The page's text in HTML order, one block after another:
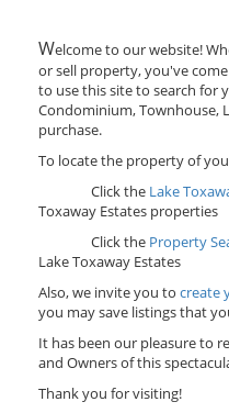
Welcome to our website!
or sell property, you've
to use this site to search for
Condominium, Townhouse,
purchase.
To locate the property of
Click the Lake
Toxaway Estates properties
Click the Property
Lake Toxaway Estates
Also, we invite you to create
you may save listings that
It has been our pleasure to
and Owners of this
Thank you for visiting!